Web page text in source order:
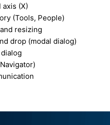
(X)
(Tools, People)
resizing
drop (modal dialog)